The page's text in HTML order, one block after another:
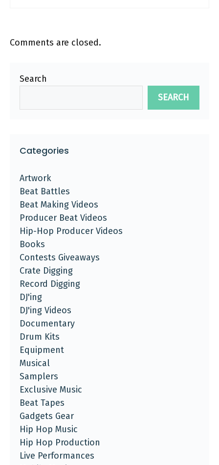
Comments are closed.
Search
SEARCH
Categories
Artwork
Beat Battles
Beat Making Videos
Producer Beat Videos
Hip-Hop Producer Videos
Books
Contests Giveaways
Crate Digging
Record Digging
DJ'ing
DJ'ing Videos
Documentary
Drum Kits
Equipment
Musical
Samplers
Exclusive Music
Beat Tapes
Gadgets Gear
Hip Hop Music
Hip Hop Production
Live Performances